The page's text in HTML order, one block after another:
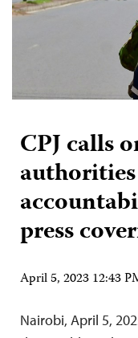
CPJ calls
press
April 5, 2023 12:43
Nairobi, April 5,